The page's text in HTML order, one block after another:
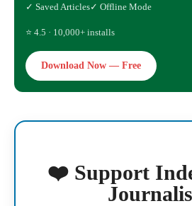
✓ Saved Articles✓ Offline Mode
⭐ 4.5 · 10,000+ installs
Download Now — Free
❤️ Support